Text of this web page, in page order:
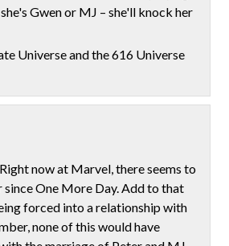
Gwen or MJ – she'll knock her
Universe and the 616 Universe
now at Marvel, there seems to
One More Day. Add to that
forced into a relationship with
none of this would have